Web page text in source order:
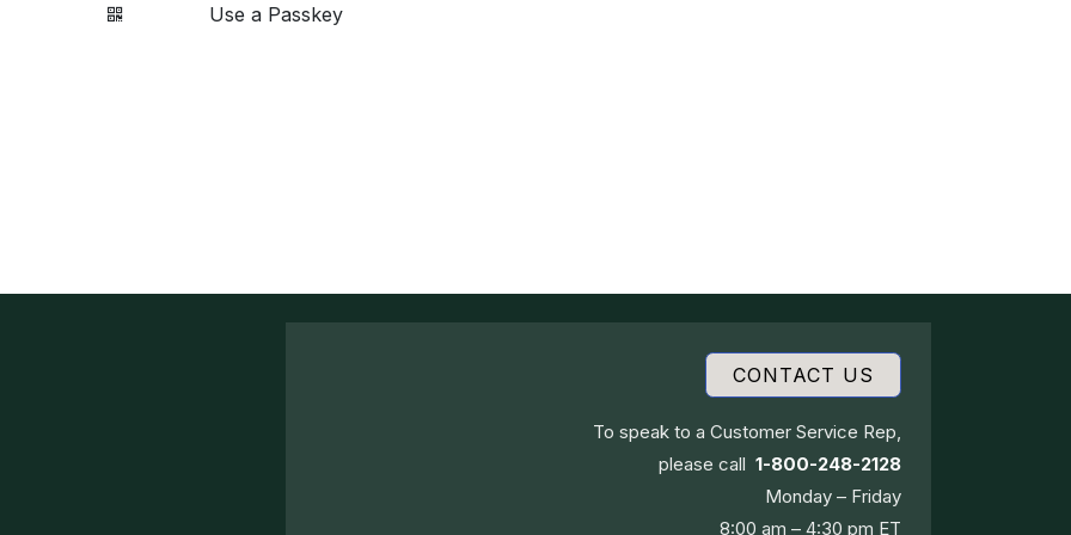
Use a Passkey
CONTACT US
To speak to a Customer Service Rep,
please call 1-800-248-2128
Monday – Friday
8:00 am – 4:30 pm ET